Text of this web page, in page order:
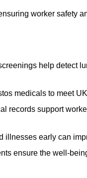
worker safety
help detect
medicals to meet
records support
illnesses early can
ensure the well-